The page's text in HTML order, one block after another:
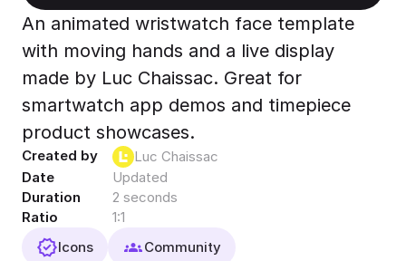
Export to 4K,
GIF, Lottie
Learn more
Learn more
An animated wristwatch face template
with moving hands and a live display
made by Luc Chaissac. Great for
smartwatch app demos and timepiece
product showcases.
Created by
Luc Chaissac
Date
Updated
Duration
2 seconds
Ratio
1:1
Icons
Community